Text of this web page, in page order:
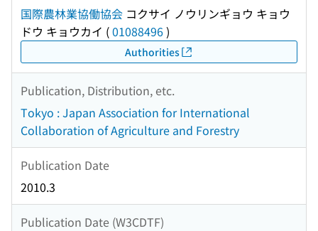
国際農林業協働協会 コクサイ ノウリンギョウ キョウ
ドウ キョウカイ (01088496)
Authorities
Publication, Distribution, etc.
Tokyo : Japan Association for International
Collaboration of Agriculture and Forestry
Publication Date
2010.3
Publication Date (W3CDTF)